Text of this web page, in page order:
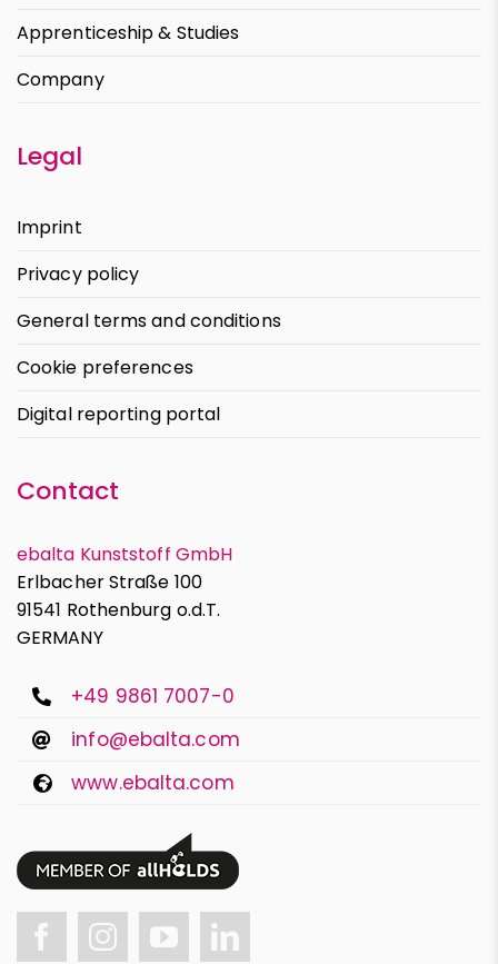
Apprenticeship & Studies
Company
Legal
Imprint
Privacy policy
General terms and conditions
Cookie preferences
Digital reporting portal
Contact
ebalta Kunststoff GmbH
Erlbacher Straße 100
91541 Rothenburg o.d.T.
GERMANY
+49 9861 7007-0
info@ebalta.com
www.ebalta.com